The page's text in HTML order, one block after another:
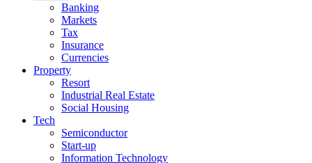
Banking
Markets
Tax
Insurance
Currencies
Property
Resort
Industrial Real Estate
Social Housing
Tech
Semiconductor
Start-up
Information Technology